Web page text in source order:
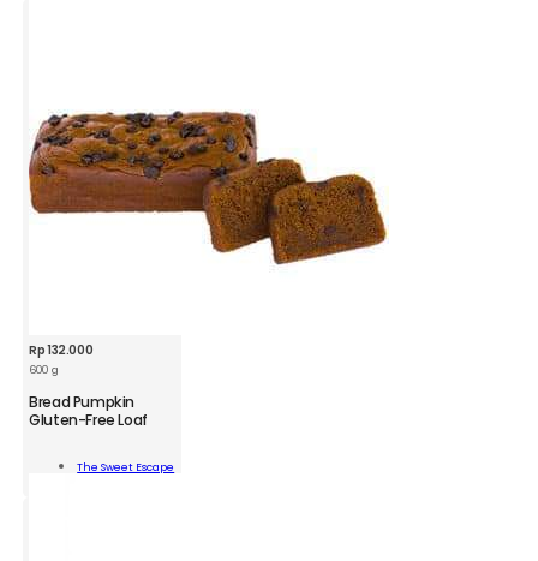
Rp132.000
600 g
Bread Pumpkin
Gluten-Free Loaf
The Sweet Escape